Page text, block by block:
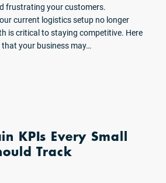
frustrating your customers.
current logistics setup no longer
is critical to staying competitive. Here
your business may…
KPIs Every Small
Track